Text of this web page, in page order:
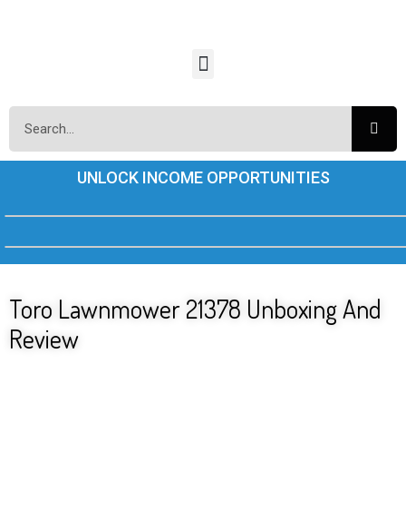
UNLOCK INCOME OPPORTUNITIES
Toro Lawnmower 21378 Unboxing And
Review